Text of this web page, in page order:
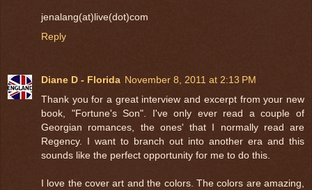
jenalang(at)live(dot)com
Reply
Diane D - Florida November 8, 2011 at 2:13 PM
Thank you for a great interview and excerpt from your new
book, "Fortune's Son". I've only ever read a couple of
Georgian romances, the ones' that I normally read are
Regency. I want to branch out into another era and this
sounds like the perfect opportunity for me to do this.
I love the cover art and the colors. The colors are amazing,